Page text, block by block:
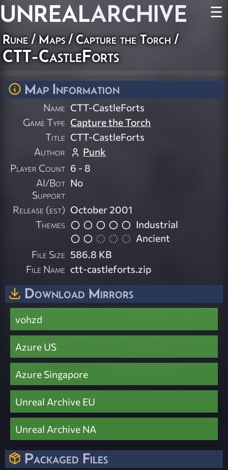
UNREALARCHIVE ☰
Rune/Maps/Capture the Torch/
CTT-CastleForts
Map Information
Name CTT-CastleForts
Game Type Capture the Torch
Title CTT-CastleForts
Author
Punk
Player Count 6 - 8
AI/Bot
Support
No
Release (est) October 2001
Themes
Industrial
Ancient
File Size 586.8 KB
File Name ctt-castleforts.zip
Download Mirrors
vohzd
Azure US
Azure Singapore
Unreal Archive EU
Unreal Archive NA
Packaged Files